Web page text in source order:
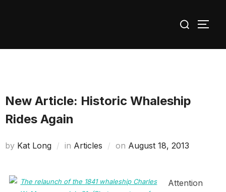
for:
New Article: Historic Whaleship
Rides Again
by Kat Long in Articles on Posted
August 18, 2013
Attention